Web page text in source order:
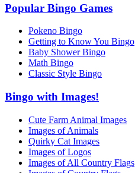
Popular Bingo Games
Pokeno Bingo
Getting to Know You Bingo
Baby Shower Bingo
Math Bingo
Classic Style Bingo
Bingo with Images!
Cute Farm Animal Images
Images of Animals
Quirky Cat Images
Images of Logos
Images of All Country Flags